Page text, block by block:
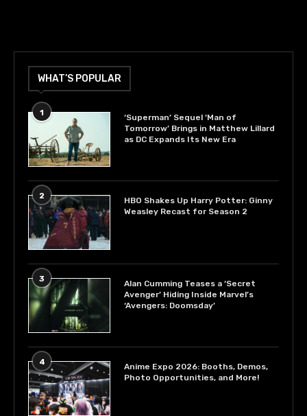
WHAT’S POPULAR
1
‘Superman’ Sequel ‘Man of
Tomorrow’ Brings in Matthew Lillard
as DC Expands Its New Era
2
HBO Shakes Up Harry Potter: Ginny
Weasley Recast for Season 2
3
Alan Cumming Teases a ‘Secret
Avenger’ Hiding Inside Marvel’s
‘Avengers: Doomsday’
4
Anime Expo 2026: Booths, Demos,
Photo Opportunities, and More!